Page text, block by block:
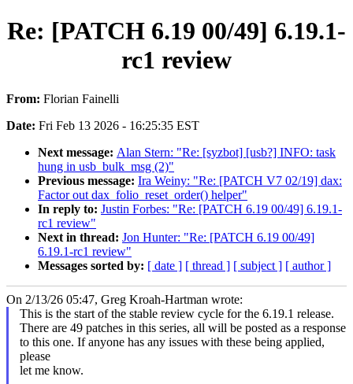
Re: [PATCH 6.19 00/49] 6.19.1-
rc1 review
From: Florian Fainelli
Date: Fri Feb 13 2026 - 16:25:35 EST
Next message: Alan Stern: "Re: [syzbot] [usb?] INFO: task
hung in usb_bulk_msg (2)"
Previous message: Ira Weiny: "Re: [PATCH V7 02/19] dax:
Factor out dax_folio_reset_order() helper"
In reply to: Justin Forbes: "Re: [PATCH 6.19 00/49] 6.19.1-
rc1 review"
Next in thread: Jon Hunter: "Re: [PATCH 6.19 00/49]
6.19.1-rc1 review"
Messages sorted by: [ date ] [ thread ] [ subject ] [ author ]
On 2/13/26 05:47, Greg Kroah-Hartman wrote:
This is the start of the stable review cycle for the 6.19.1 release.
There are 49 patches in this series, all will be posted as a response
to this one. If anyone has any issues with these being applied,
please
let me know.